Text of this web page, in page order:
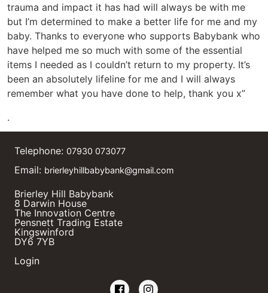
trauma and impact it has had will always be with me
but I’m determined to make a better life for me and my
baby. Thanks to everyone who supports Babybank who
have helped me so much with some of the essential
items I needed as I couldn’t return to my property. It’s
been an absolutely lifeline for me and I will always
remember what you have done to help, thank you x”
.
Telephone: 07930 073077
Email: brierleyhillbabybank@gmail.com
Brierley Hill Babybank
8 Darwin House
The Innovation Centre
Pensnett Trading Estate
Kingswinford
DY6 7YB
Login